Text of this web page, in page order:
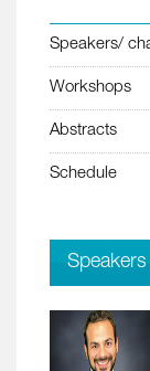
Speakers/
Workshops
Abstracts
Schedule
Speakers